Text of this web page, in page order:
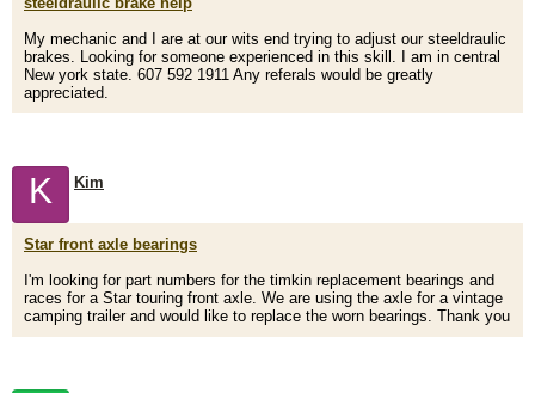
My mechanic and I are at our wits end trying to adjust our steeldraulic
brakes. Looking for someone experienced in this skill. I am in central
New york state. 607 592 1911 Any referals would be greatly
appreciated.
K Kim
Star front axle bearings
I'm looking for part numbers for the timkin replacement bearings and
races for a Star touring front axle. We are using the axle for a vintage
camping trailer and would like to replace the worn bearings. Thank you